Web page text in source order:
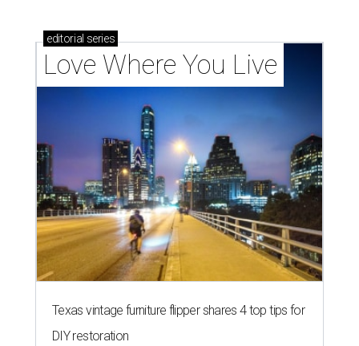
editorial series
Love Where You Live
Texas vintage furniture flipper shares 4 top tips for
DIY restoration